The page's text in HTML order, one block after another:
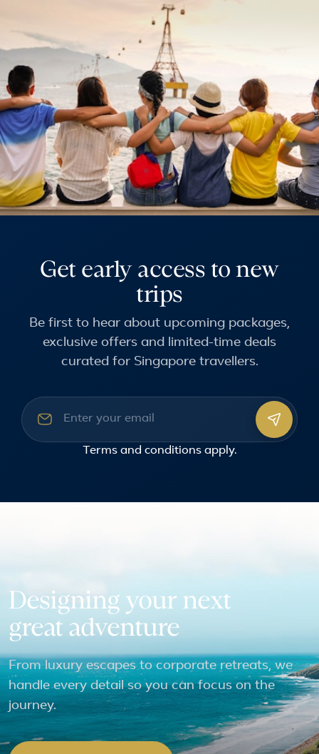
Get early access to new
trips
Be first to hear about upcoming packages,
exclusive offers and limited-time deals
curated for Singapore travellers.
Email address
Terms and conditionsapply.
Designing your next
great adventure
From luxury escapes to corporate retreats, we
handle every detail so you can focus on the
journey.